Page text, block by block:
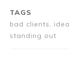
TAGS
bad clients,
standing out